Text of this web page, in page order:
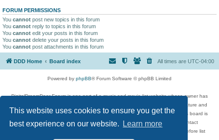
This website uses cookies to ensure you get the
best experience on our website.
Learn more
FORUM PERMISSIONS
You cannot post new topics in this forum
You cannot reply to topics in this forum
You cannot edit your posts in this forum
You cannot delete your posts in this forum
You cannot post attachments in this forum
DDD Home Board index All times are UTC-04:00
Powered by phpBB® Forum Software © phpBB Limited
DigitalDreamDoor Forum is one part of a music and movie list website whose owner has
given its visitors the privilege to discuss music, movies, video games, and literature and
has no control and cannot in any way be held liable over how, or by whom this board is
used. If you read or see anything inappropriate that has been posted, contact
digitaldreamdoor.contact@gmail.com. Comments in the forum are reviewed before list